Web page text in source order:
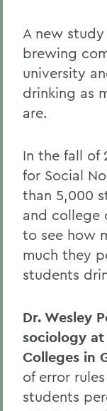
A new
brewing
university
drinking as
are.
In the fall of
for Social
than 5,000
and college
to see how
much they
students
Dr. Wesley
sociology
Colleges in
of error
students